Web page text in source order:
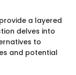
a layered
delves into
to
and potential